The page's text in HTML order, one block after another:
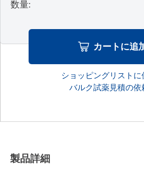
数量:
カートに追
ショッピングリストに
バルク試薬見積の依
製品詳細